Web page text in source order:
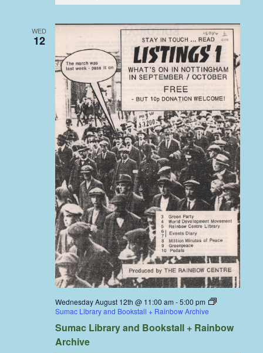
WED
12
Wednesday August 12th @ 11:00 am -5:00 pm
Sumac Library and Bookstall + Rainbow Archive
Sumac Library and Bookstall + Rainbow
Archive